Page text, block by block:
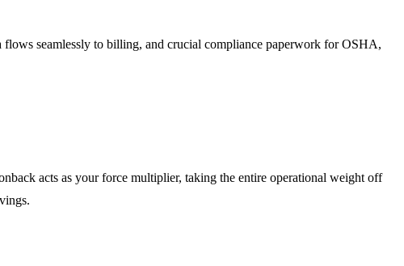
seamlessly to billing, and crucial compliance paperwork for OSHA,
acts as your force multiplier, taking the entire operational weight off